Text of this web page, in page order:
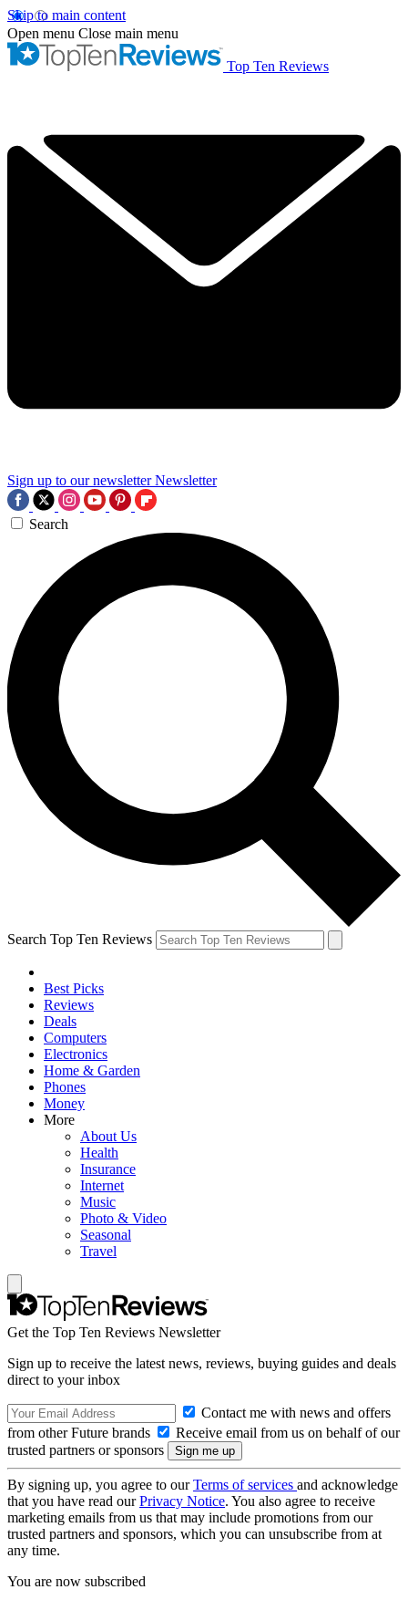
Skip to main content
Open menu Close main menu
Top Ten Reviews
Sign up to our newsletter Newsletter
Search
Search Top Ten Reviews
Best Picks
Reviews
Deals
Computers
Electronics
Home & Garden
Phones
Money
More
About Us
Health
Insurance
Internet
Music
Photo & Video
Seasonal
Travel
Get the Top Ten Reviews Newsletter
Sign up to receive the latest news, reviews, buying guides and deals
direct to your inbox
Contact me with news and offers
from other Future brands
Receive email from us on behalf of our
trusted partners or sponsors
By signing up, you agree to ourTerms of services and acknowledge
that you have read ourPrivacy Notice. You also agree to receive
marketing emails from us that may include promotions from our
trusted partners and sponsors, which you can unsubscribe from at
any time.
You are now subscribed